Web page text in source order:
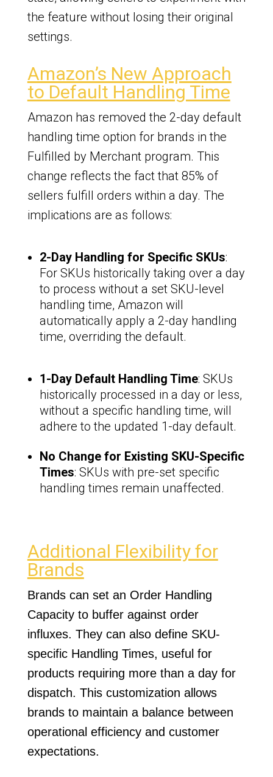
the feature without losing their original
settings.
Amazon’s New Approach
to Default Handling Time
Amazon has removed the 2-day default
handling time option for brands in the
Fulfilled by Merchant program. This
change reflects the fact that 85% of
sellers fulfill orders within a day. The
implications are as follows:
2-Day Handling for Specific SKUs:
For SKUs historically taking over a day
to process without a set SKU-level
handling time, Amazon will
automatically apply a 2-day handling
time, overriding the default.
1-Day Default Handling Time: SKUs
historically processed in a day or less,
without a specific handling time, will
adhere to the updated 1-day default.
No Change for Existing SKU-Specific
Times: SKUs with pre-set specific
handling times remain unaffected.
Additional Flexibility for
Brands
Brands can set an Order Handling
Capacity to buffer against order
influxes. They can also define SKU-
specific Handling Times, useful for
products requiring more than a day for
dispatch. This customization allows
brands to maintain a balance between
operational efficiency and customer
expectations.